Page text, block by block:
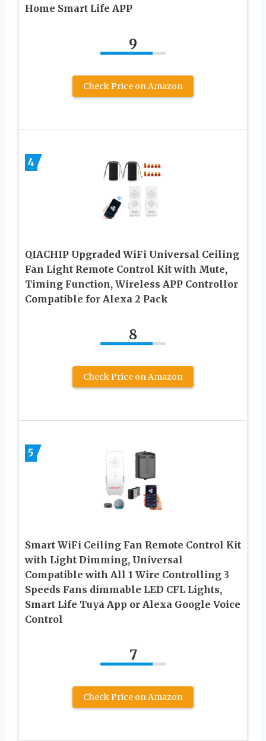
Home Smart Life APP
9
Check Price on Amazon
4
QIACHIP Upgraded WiFi Universal Ceiling
Fan Light Remote Control Kit with Mute,
Timing Function, Wireless APP Controllor
Compatible for Alexa 2 Pack
8
Check Price on Amazon
5
Smart WiFi Ceiling Fan Remote Control Kit
with Light Dimming, Universal
Compatible with All 1 Wire Controlling 3
Speeds Fans dimmable LED CFL Lights,
Smart Life Tuya App or Alexa Google Voice
Control
7
Check Price on Amazon